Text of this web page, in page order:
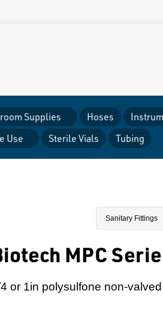
Supplies Hoses
Use
Sterile Vials Tubing
Sanitary Fittings
MPC
or 1in polysulfone non-